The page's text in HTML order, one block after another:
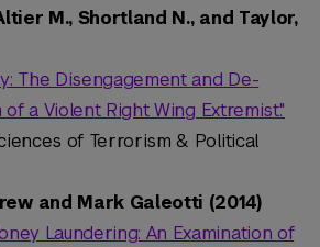
M., Shortland N., and Taylor,
The Disengagement and De-
a Violent Right Wing Extremist."
of Terrorism & Political
and Mark Galeotti (2014)
Laundering: An Examination of